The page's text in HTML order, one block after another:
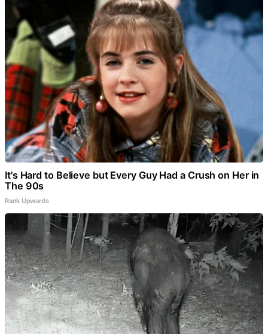
It's Hard to Believe but Every Guy Had a Crush on Her in
The 90s
Rank Upwards